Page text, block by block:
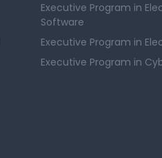
Executive Program in
Software
Executive Program in
Executive Program in